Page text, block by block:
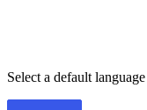
Select a default language